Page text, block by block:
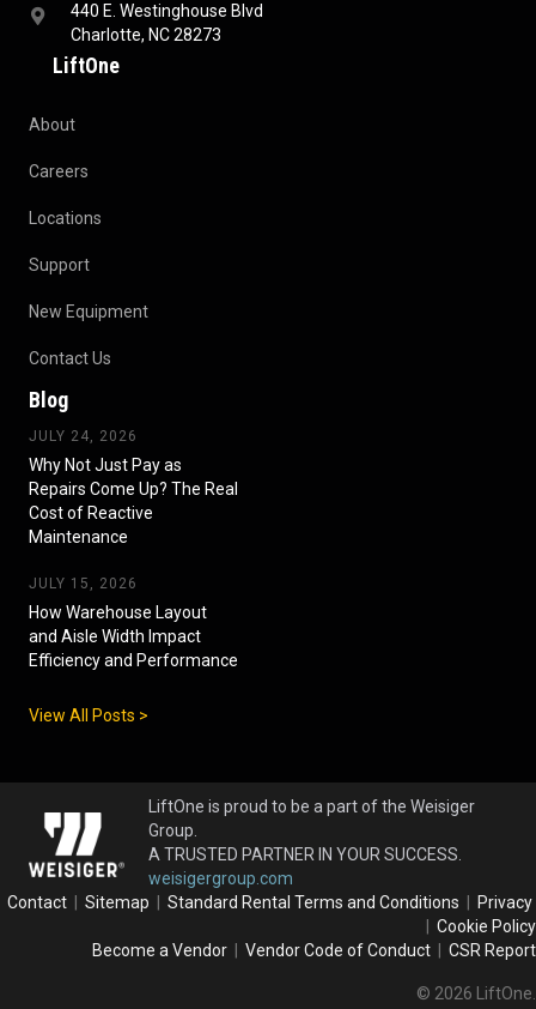
440 E. Westinghouse Blvd
Charlotte, NC 28273
LiftOne
About
Careers
Locations
Support
New Equipment
Contact Us
Blog
JULY 24, 2026
Why Not Just Pay as
Repairs Come Up? The Real
Cost of Reactive
Maintenance
JULY 15, 2026
How Warehouse Layout
and Aisle Width Impact
Efficiency and Performance
View All Posts >
LiftOne is proud to be a part of the Weisiger
Group.
A TRUSTED PARTNER IN YOUR SUCCESS.
weisigergroup.com
Contact
Sitemap Standard Rental Terms and Conditions
Privacy
Cookie Policy
Become a Vendor
Vendor Code of Conduct CSR Report
© 2026 LiftOne.